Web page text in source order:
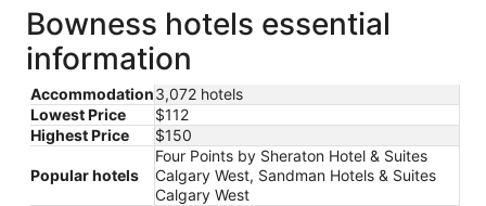
Bowness hotels essential
information
Accommodation3,072 hotels
Lowest Price
$112
Highest Price
$150
Popular hotels
Four Points by Sheraton Hotel & Suites
Calgary West, Sandman Hotels & Suites
Calgary West